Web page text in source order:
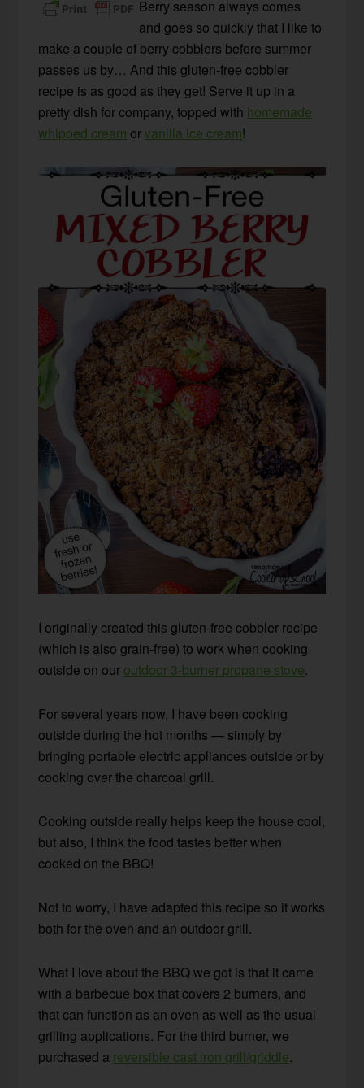
Berry season always comes
and goes so quickly that I like to
make a couple of berry cobblers before summer
passes us by… And this gluten-free cobbler
recipe is as good as they get! Serve it up in a
pretty dish for company, topped with homemade
whipped cream orvanilla ice cream!
I originally created this gluten-free cobbler recipe
(which is also grain-free) to work when cooking
outside on our outdoor 3-burner propane stove.
For several years now, I have been cooking
outside during the hot months — simply by
bringing portable electric appliances outside or by
cooking over the charcoal grill.
Cooking outside really helps keep the house cool,
but also, I think the food tastes better when
cooked on the BBQ!
Not to worry, I have adapted this recipe so it works
both for the oven and an outdoor grill.
What I love about the BBQ we got is that it came
with a barbecue box that covers 2 burners, and
that can function as an oven as well as the usual
grilling applications. For the third burner, we
purchased a reversible cast iron grill/griddle.